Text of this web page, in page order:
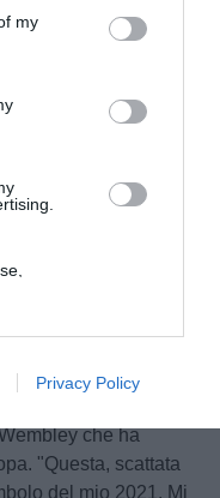
my
my
the
Privacy Policy
foto preferita dal
che ha
"Questa, scattata
del mio 2021. Mi